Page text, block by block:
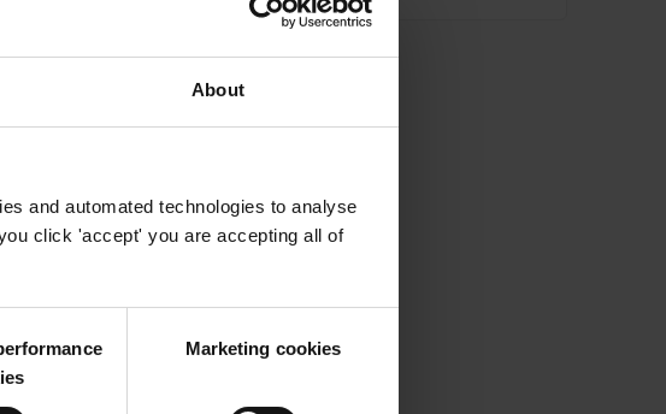
About
and automated technologies to analyse
click 'accept' you are accepting all of
Marketing cookies
in
of
A
the
These